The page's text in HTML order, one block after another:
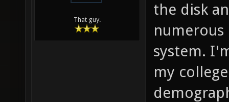
That guy.
the disk
system.
my